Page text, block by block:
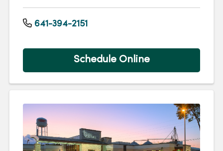
641-394-2151
Schedule Online